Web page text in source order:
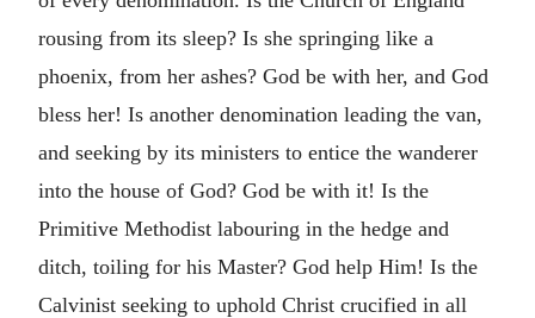
rousing from its sleep? Is she springing like a
phoenix, from her ashes? God be with her, and God
bless her! Is another denomination leading the van,
and seeking by its ministers to entice the wanderer
into the house of God? God be with it! Is the
Primitive Methodist labouring in the hedge and
ditch, toiling for his Master? God help Him! Is the
Calvinist seeking to uphold Christ crucified in all